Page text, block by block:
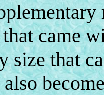
came
size that
also